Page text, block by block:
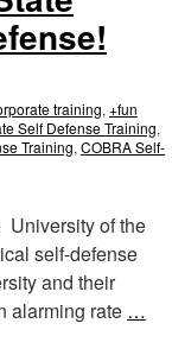
training, +fun
Self Defense Training,
Training, COBRA Self-
University of the
self-defense
and their
alarming rate …